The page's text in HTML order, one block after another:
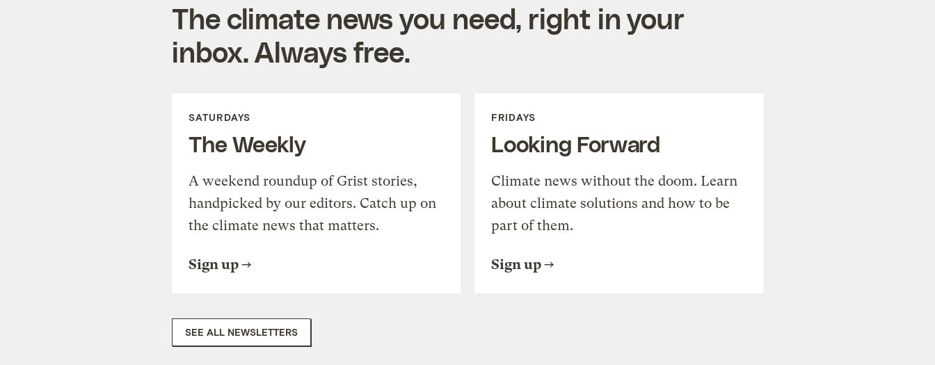
The climate news you need, right in your
inbox. Always free.
SATURDAYS
The Weekly
A weekend roundup of Grist stories,
handpicked by our editors. Catch up on
the climate news that matters.
Sign up
FRIDAYS
Looking Forward
Climate news without the doom. Learn
about climate solutions and how to be
part of them.
Sign up
SEE ALL NEWSLETTERS